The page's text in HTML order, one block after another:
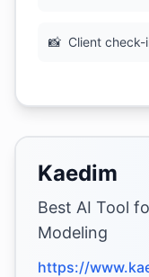
📸 Client
Kaedim
Best AI Tool
Modeling
https://